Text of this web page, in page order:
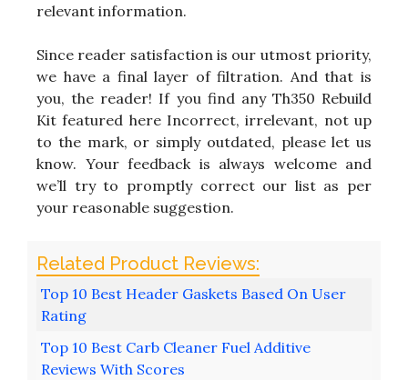
relevant information.
Since reader satisfaction is our utmost priority,
we have a final layer of filtration. And that is
you, the reader! If you find any Th350 Rebuild
Kit featured here Incorrect, irrelevant, not up
to the mark, or simply outdated, please let us
know. Your feedback is always welcome and
we’ll try to promptly correct our list as per
your reasonable suggestion.
Top 10 Best Header Gaskets Based On User
Rating
Top 10 Best Carb Cleaner Fuel Additive
Reviews With Scores